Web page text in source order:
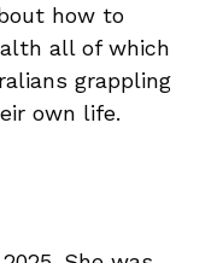
how to
all of which
grappling
own life.